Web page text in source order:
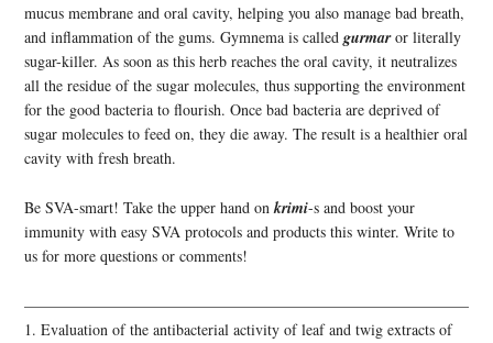
mucus membrane and oral cavity, helping you also manage bad breath,
and inflammation of the gums. Gymnema is calledgurmaror literally
sugar-killer. As soon as this herb reaches the oral cavity, it neutralizes
all the residue of the sugar molecules, thus supporting the environment
for the good bacteria to flourish. Once bad bacteria are deprived of
sugar molecules to feed on, they die away. The result is a healthier oral
cavity with fresh breath.
Be SVA-smart! Take the upper hand onkrimi-s and boost your
immunity with easy SVA protocols and products this winter. Write to
us for more questions or comments!
1. Evaluation of the antibacterial activity of leaf and twig extracts of